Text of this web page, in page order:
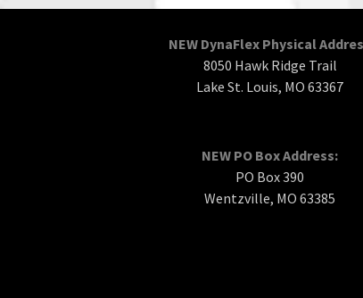
NEW DynaFlex Physical
8050 Hawk Ridge Trail
Lake St. Louis, MO 63367
NEW PO Box Address:
PO Box 390
Wentzville, MO 63385